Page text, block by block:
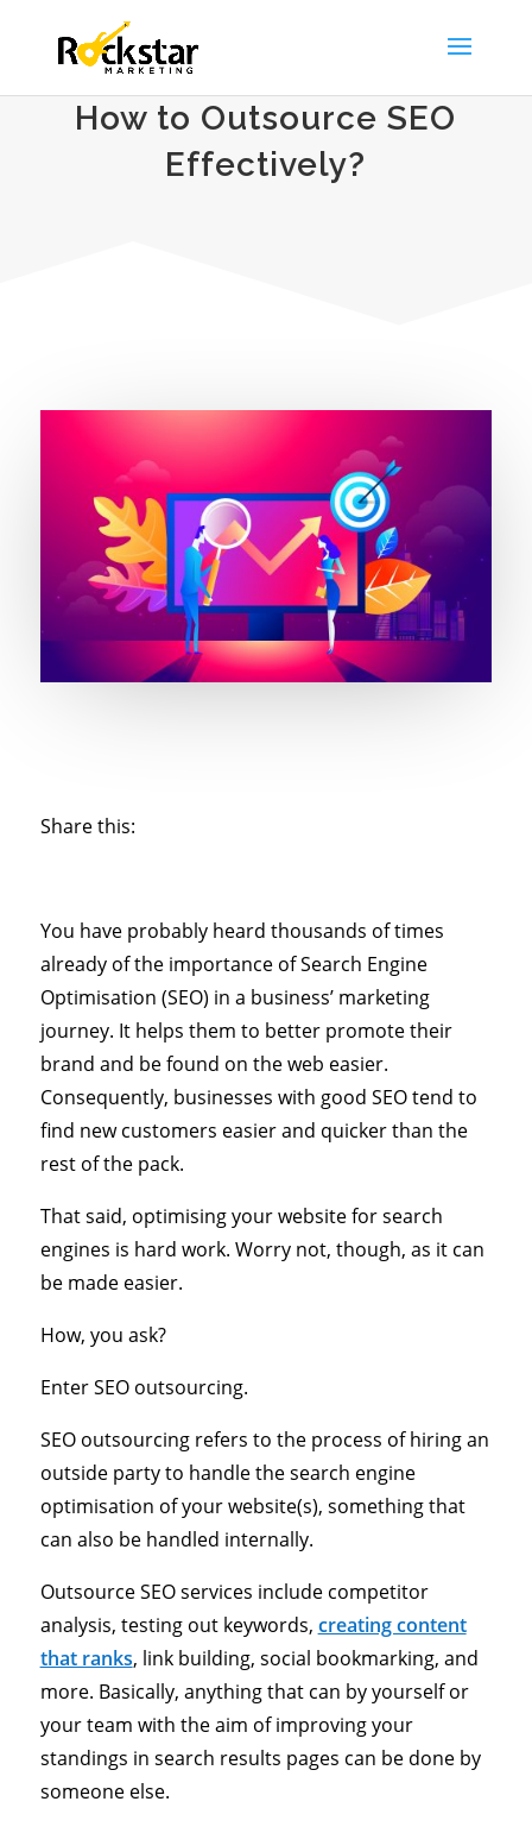
How to Outsource SEO
Effectively?
Share this:
You have probably heard thousands of times
already of the importance of Search Engine
Optimisation (SEO) in a business’ marketing
journey. It helps them to better promote their
brand and be found on the web easier.
Consequently, businesses with good SEO tend to
find new customers easier and quicker than the
rest of the pack.
That said, optimising your website for search
engines is hard work. Worry not, though, as it can
be made easier.
How, you ask?
Enter SEO outsourcing.
SEO outsourcing refers to the process of hiring an
outside party to handle the search engine
optimisation of your website(s), something that
can also be handled internally.
Outsource SEO services include competitor
analysis, testing out keywords, creating content
that ranks, link building, social bookmarking, and
more. Basically, anything that can by yourself or
your team with the aim of improving your
standings in search results pages can be done by
someone else.